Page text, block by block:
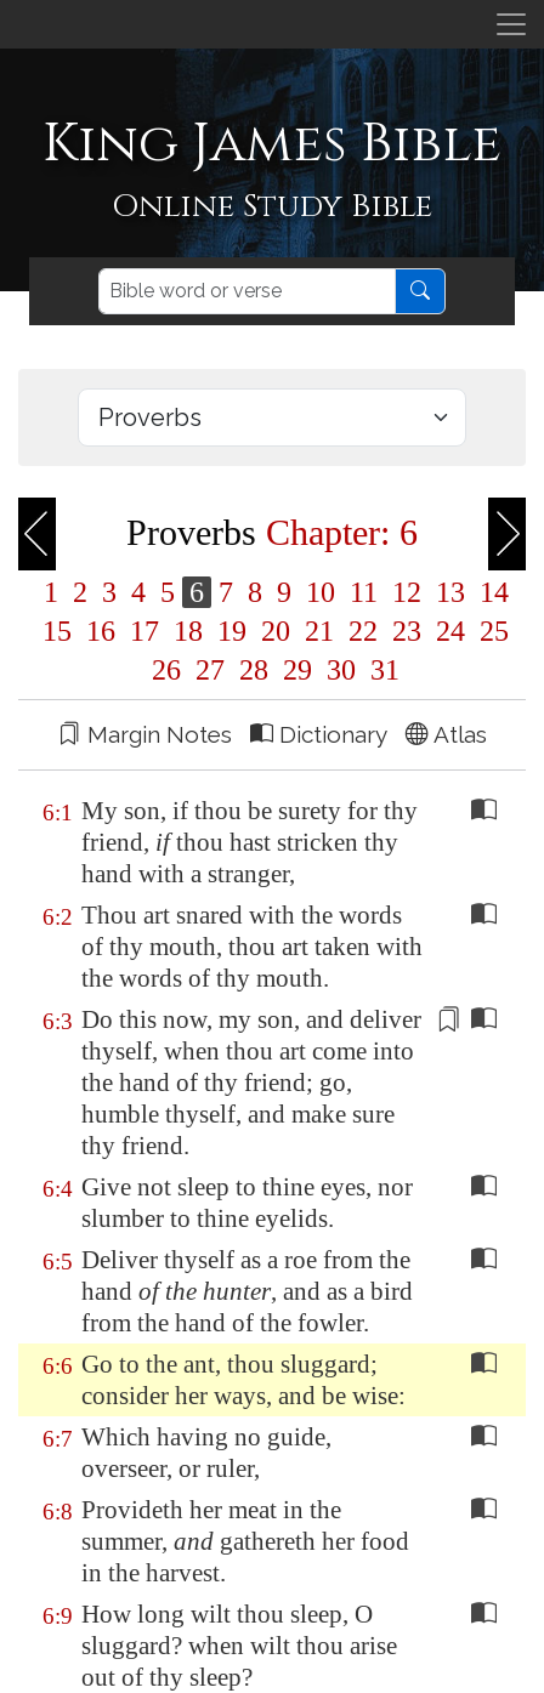
King James Bible
Online Study Bible
Proverbs Chapter: 6
1 2 3 4 5 6 7 8 9 10 11 12 13 14
15 16 17 18 19 20 21 22 23 24 25
26 27 28 29 30 31
Margin Notes Dictionary Atlas
6:1 My son, if thou be surety for thy
friend, ifthou hast stricken thy
hand with a stranger,
6:2 Thou art snared with the words
of thy mouth, thou art taken with
the words of thy mouth.
6:3 Do this now, my son, and deliver
thyself, when thou art come into
the hand of thy friend; go,
humble thyself, and make sure
thy friend.
6:4 Give not sleep to thine eyes, nor
slumber to thine eyelids.
6:5 Deliver thyself as a roe from the
hand of the hunter, and as a bird
from the hand of the fowler.
6:6 Go to the ant, thou sluggard;
consider her ways, and be wise:
6:7 Which having no guide,
overseer, or ruler,
6:8 Provideth her meat in the
summer, and gathereth her food
in the harvest.
6:9 How long wilt thou sleep, O
sluggard? when wilt thou arise
out of thy sleep?